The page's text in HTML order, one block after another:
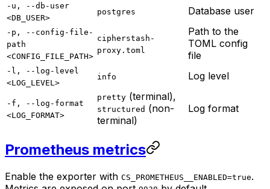
-u, --db-user
<DB_USER>
postgres Database user
-p, --config-file-
path
<CONFIG_FILE_PATH>
cipherstash-
proxy.toml
Path to the
TOML config
file
-l, --log-level
<LOG_LEVEL>
info Log level
-f, --log-format
<LOG_FORMAT>
pretty (terminal),
structured (non-
terminal)
Log format
Prometheus metrics
Enable the exporter with CS_PROMETHEUS__ENABLED=true.